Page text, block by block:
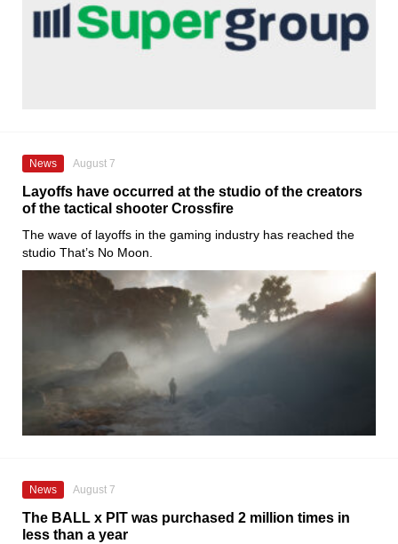
News August 7
Layoffs have occurred at the studio of the creators
of the tactical shooter Crossfire
The wave of layoffs in the gaming industry has reached the
studio That’s No Moon.
News August 7
The BALL x PIT was purchased 2 million times in
less than a year